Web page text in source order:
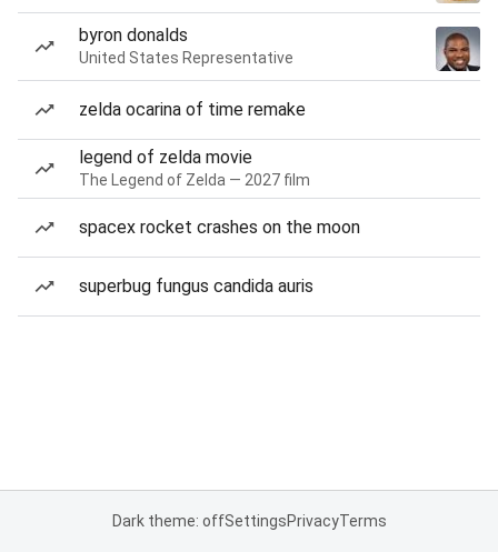
byron donalds
United States Representative
zelda ocarina of time remake
legend of zelda movie
The Legend of Zelda — 2027 film
spacex rocket crashes on the moon
superbug fungus candida auris
Dark theme: offSettingsPrivacyTerms